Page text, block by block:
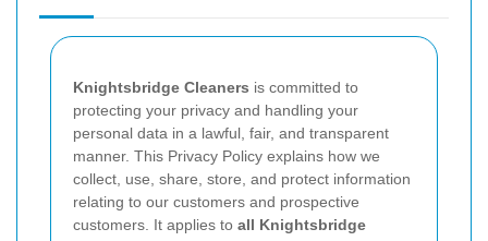
Knightsbridge Cleaners is committed to
protecting your privacy and handling your
personal data in a lawful, fair, and transparent
manner. This Privacy Policy explains how we
collect, use, share, store, and protect information
relating to our customers and prospective
customers. It applies to all Knightsbridge